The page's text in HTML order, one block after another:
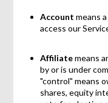
Account means
access our
Affiliatemeans
by or is under
"control" means
shares, equity